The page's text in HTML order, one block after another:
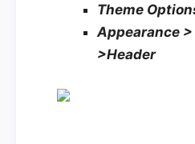
Theme
Appearance
>Header